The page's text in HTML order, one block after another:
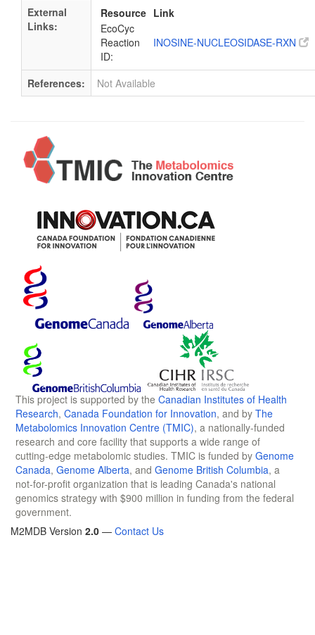
External
Links:
Resource Link
EcoCyc
Reaction
ID:
INOSINE-NUCLEOSIDASE-RXN
References: Not Available
This project is supported by the Canadian Institutes of Health
Research, Canada Foundation for Innovation, and by The
Metabolomics Innovation Centre (TMIC), a nationally-funded
research and core facility that supports a wide range of
cutting-edge metabolomic studies. TMIC is funded by Genome
Canada, Genome Alberta, and Genome British Columbia, a
not-for-profit organization that is leading Canada's national
genomics strategy with $900 million in funding from the federal
government.
M2MDB Version 2.0 — Contact Us